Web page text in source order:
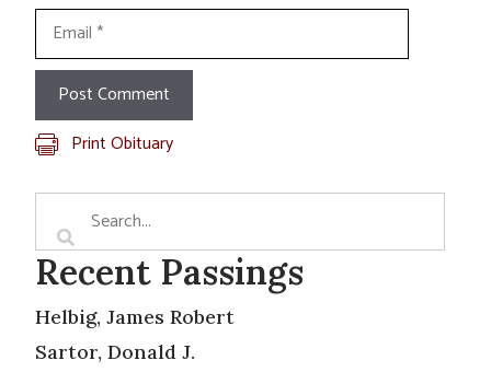
Email
Print Obituary
Recent Passings
Helbig, James Robert
Sartor, Donald J.